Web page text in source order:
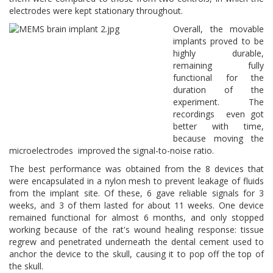
electrodes were kept stationary throughout.
Overall, the movable
implants proved to be
highly durable,
remaining fully
functional for the
duration of the
experiment. The
recordings even got
better with time,
because moving the
microelectrodes improved the signal-to-noise ratio.
The best performance was obtained from the 8 devices that
were encapsulated in a nylon mesh to prevent leakage of fluids
from the implant site. Of these, 6 gave reliable signals for 3
weeks, and 3 of them lasted for about 11 weeks. One device
remained functional for almost 6 months, and only stopped
working because of the rat's wound healing response: tissue
regrew and penetrated underneath the dental cement used to
anchor the device to the skull, causing it to pop off the top of
the skull.